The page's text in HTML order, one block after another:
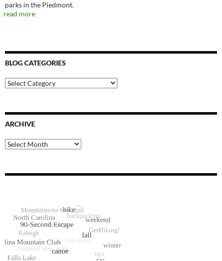
parks in the Piedmont.
read more
BLOG CATEGORIES
Blog
Categories
ARCHIVE
Archive